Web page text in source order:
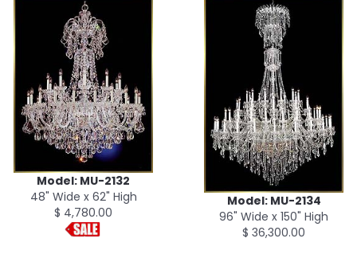
Model: MU-2132
48" Wide x 62" High
$ 4,780.00
Model: MU-2134
96" Wide x 150" High
$ 36,300.00